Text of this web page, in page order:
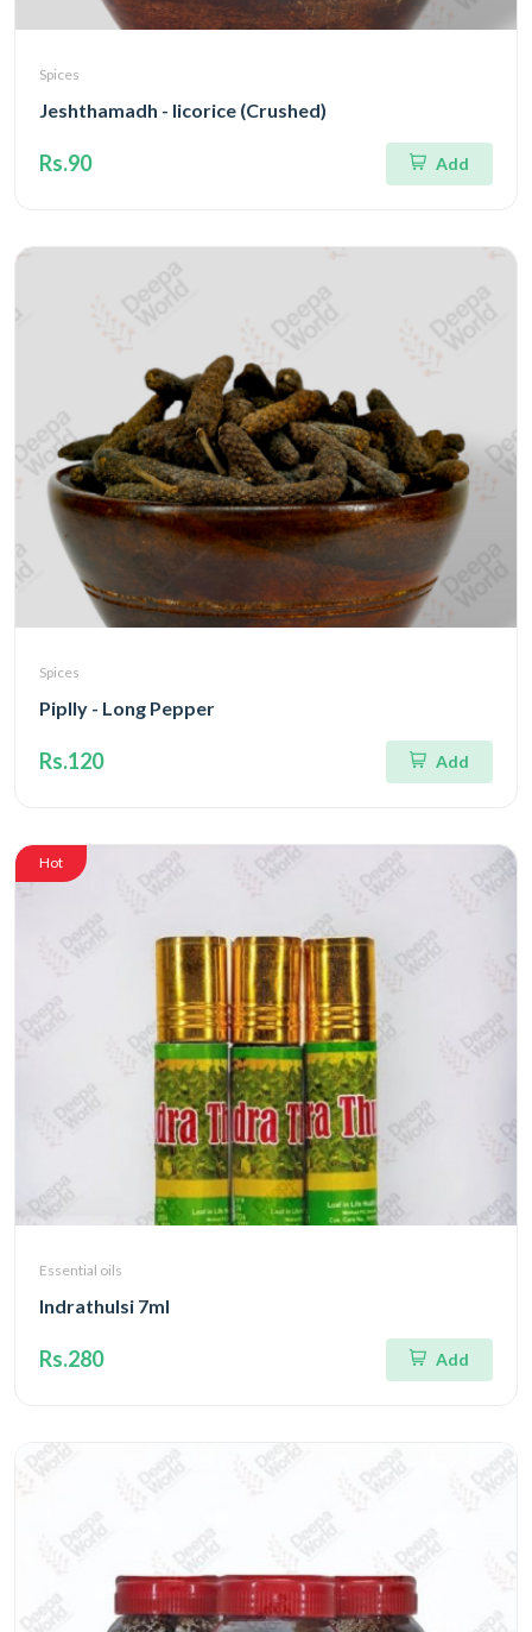
Spices
Jeshthamadh - licorice (Crushed)
Rs.90 Add
Spices
Piplly - Long Pepper
Rs.120 Add
Hot
Essential oils
Indrathulsi 7ml
Rs.280 Add